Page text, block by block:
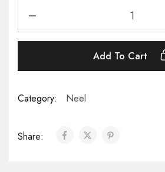
Add To Cart
Category: Neel
Share: